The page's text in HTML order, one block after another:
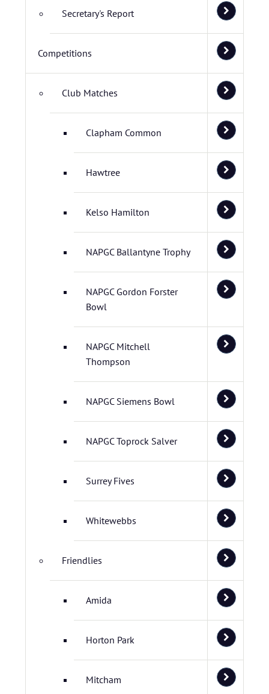
Secretary's Report
Competitions
Club Matches
Clapham Common
Hawtree
Kelso Hamilton
NAPGC Ballantyne Trophy
NAPGC Gordon Forster
Bowl
NAPGC Mitchell
Thompson
NAPGC Siemens Bowl
NAPGC Toprock Salver
Surrey Fives
Whitewebbs
Friendlies
Amida
Horton Park
Mitcham